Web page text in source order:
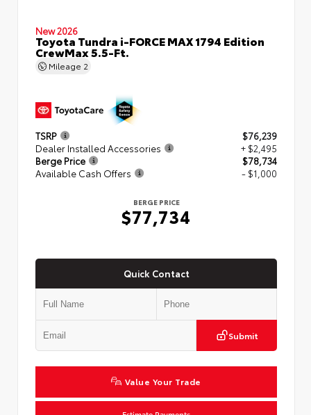
New 2026
Toyota Tundra i-FORCE MAX 1794 Edition
CrewMax 5.5-Ft.
Mileage 2
TSRP
$76,239
Dealer Installed Accessories
+ $2,495
Berge Price
$78,734
Available Cash Offers
- $1,000
BERGE PRICE
$77,734
Quick Contact
Submit
Value Your Trade